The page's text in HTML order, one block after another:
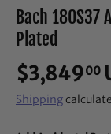
Bach
Plated
$3,84900
Shipping